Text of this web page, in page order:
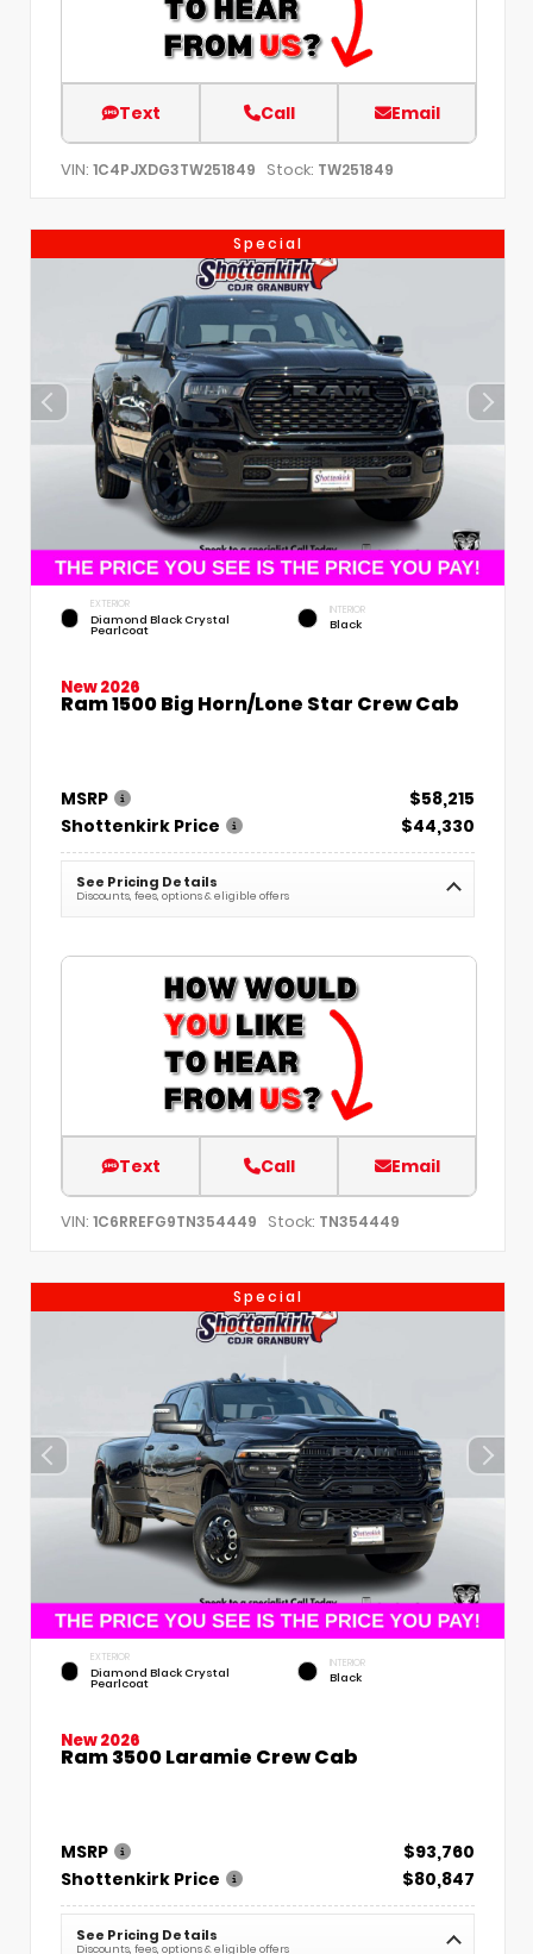
Text Call Email
VIN: 1C4PJXDG3TW251849 Stock: TW251849
Special
EXTERIOR
Diamond Black Crystal
Pearlcoat
INTERIOR
Black
New 2026
Ram 1500 Big Horn/Lone Star Crew Cab
MSRP
$58,215
Shottenkirk Price
$44,330
See Pricing Details
Discounts, fees, options & eligible offers
Text Call Email
VIN: 1C6RREFG9TN354449 Stock: TN354449
Special
EXTERIOR
Diamond Black Crystal
Pearlcoat
INTERIOR
Black
New 2026
Ram 3500 Laramie Crew Cab
MSRP
$93,760
Shottenkirk Price
$80,847
See Pricing Details
Discounts, fees, options & eligible offers